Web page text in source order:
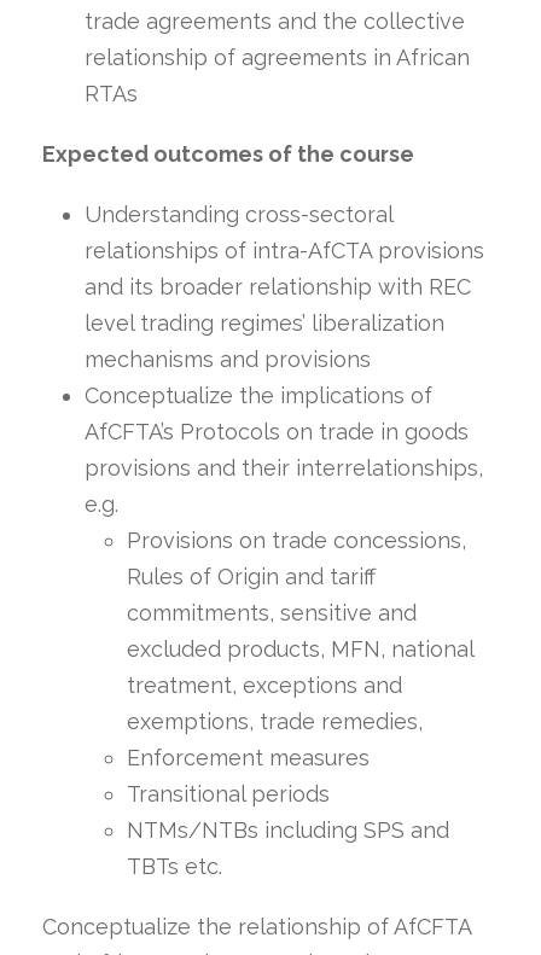
trade agreements and the collective
relationship of agreements in African
RTAs
Expected outcomes of the course
Understanding cross-sectoral
relationships of intra-AfCTA provisions
and its broader relationship with REC
level trading regimes’ liberalization
mechanisms and provisions
Conceptualize the implications of
AfCFTA’s Protocols on trade in goods
provisions and their interrelationships,
e.g.
Provisions on trade concessions,
Rules of Origin and tariff
commitments, sensitive and
excluded products, MFN, national
treatment, exceptions and
exemptions, trade remedies,
Enforcement measures
Transitional periods
NTMs/NTBs including SPS and
TBTs etc.
Conceptualize the relationship of AfCFTA